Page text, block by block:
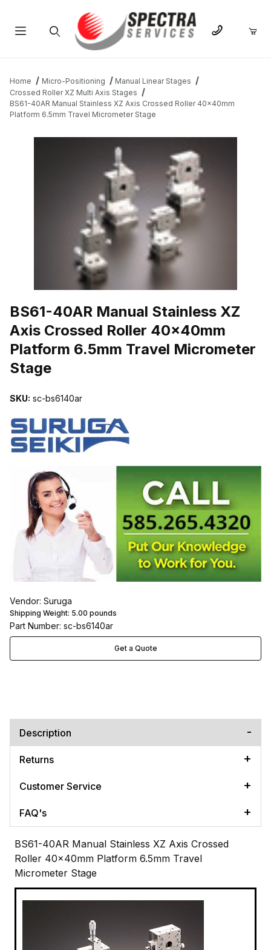
Home Micro-Positioning
Manual Linear Stages
Crossed Roller XZ Multi Axis Stages
BS61-40AR Manual Stainless XZ Axis Crossed Roller 40x40mm
Platform 6.5mm Travel Micrometer Stage
BS61-40AR Manual Stainless XZ
Axis Crossed Roller 40x40mm
Platform 6.5mm Travel Micrometer
Stage
SKU: sc-bs6140ar
Vendor: Suruga
Shipping Weight: 5.00 pounds
Part Number: sc-bs6140ar
Get a Quote
Description
Returns
Customer Service
FAQ's
BS61-40AR Manual Stainless XZ Axis Crossed
Roller 40x40mm Platform 6.5mm Travel
Micrometer Stage